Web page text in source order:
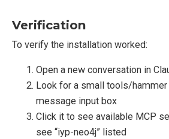
Verification
To verify the installation worked:
Open a new conversation in
Look for a small tools/hammer
message input box
Click it to see available MCP
see “iyp-neo4j” listed